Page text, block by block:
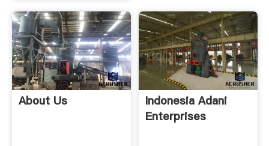
About Us
Indonesia Adani
Enterprises